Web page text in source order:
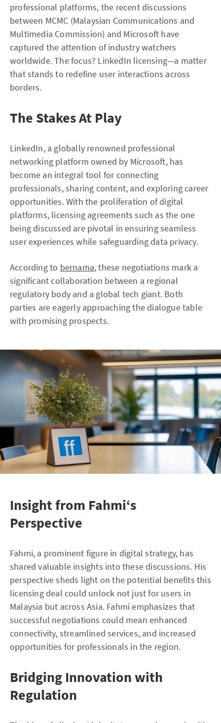
professional platforms, the recent discussions
between MCMC (Malaysian Communications and
Multimedia Commission) and Microsoft have
captured the attention of industry watchers
worldwide. The focus? LinkedIn licensing—a matter
that stands to redefine user interactions across
borders.
The Stakes At Play
LinkedIn, a globally renowned professional
networking platform owned by Microsoft, has
become an integral tool for connecting
professionals, sharing content, and exploring career
opportunities. With the proliferation of digital
platforms, licensing agreements such as the one
being discussed are pivotal in ensuring seamless
user experiences while safeguarding data privacy.
According to bernama, these negotiations mark a
significant collaboration between a regional
regulatory body and a global tech giant. Both
parties are eagerly approaching the dialogue table
with promising prospects.
Insight from Fahmi‘s
Perspective
Fahmi, a prominent figure in digital strategy, has
shared valuable insights into these discussions. His
perspective sheds light on the potential benefits this
licensing deal could unlock not just for users in
Malaysia but across Asia. Fahmi emphasizes that
successful negotiations could mean enhanced
connectivity, streamlined services, and increased
opportunities for professionals in the region.
Bridging Innovation with
Regulation